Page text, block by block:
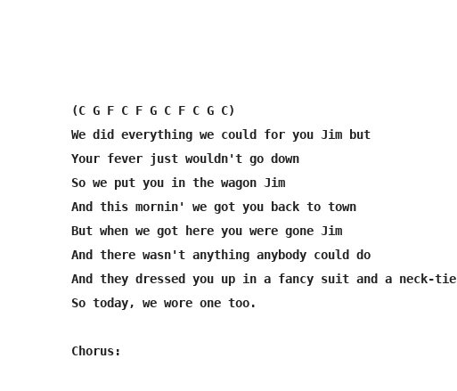
(C G F C F G C F C G C)
We did everything we could for you Jim but
Your fever just wouldn't go down
So we put you in the wagon Jim
And this mornin' we got you back to town
But when we got here you were gone Jim
And there wasn't anything anybody could do
And they dressed you up in a fancy suit and a neck-tie
So today, we wore one too.
Chorus: